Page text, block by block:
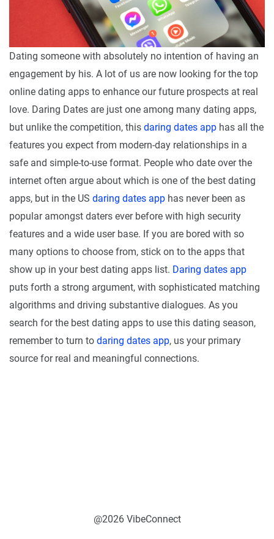
Dating someone with absolutely no intention of having an
engagement by his. A lot of us are now looking for the top
online dating apps to enhance our future prospects at real
love. Daring Dates are just one among many dating apps,
but unlike the competition, this daring dates app has all the
features you expect from modern-day relationships in a
safe and simple-to-use format. People who date over the
internet often argue about which is one of the best dating
apps, but in the US daring dates app has never been as
popular amongst daters ever before with high security
features and a wide user base. If you are bored with so
many options to choose from, stick on to the apps that
show up in your best dating apps list. Daring dates app
puts forth a strong argument, with sophisticated matching
algorithms and driving substantive dialogues. As you
search for the best dating apps to use this dating season,
remember to turn to daring dates app, us your primary
source for real and meaningful connections.
@2026 VibeConnect